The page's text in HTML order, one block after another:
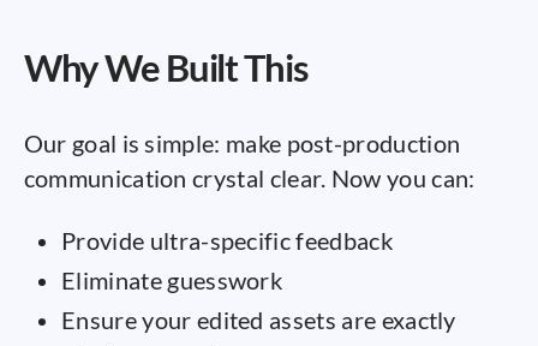
Why We Built This
Our goal is simple: make post-production
communication crystal clear. Now you can:
Provide ultra-specific feedback
Eliminate guesswork
Ensure your edited assets are exactly